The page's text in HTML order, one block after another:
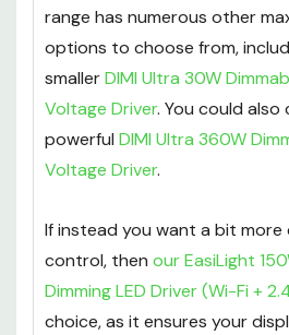
range has numerous other
options to choose from,
smallerDIMI Ultra 30W
Voltage Driver. You could
powerful DIMI Ultra 360W
Voltage Driver.
If instead you want a bit
control, then our EasiLight
Dimming LED Driver (Wi-Fi +
choice, as it ensures your